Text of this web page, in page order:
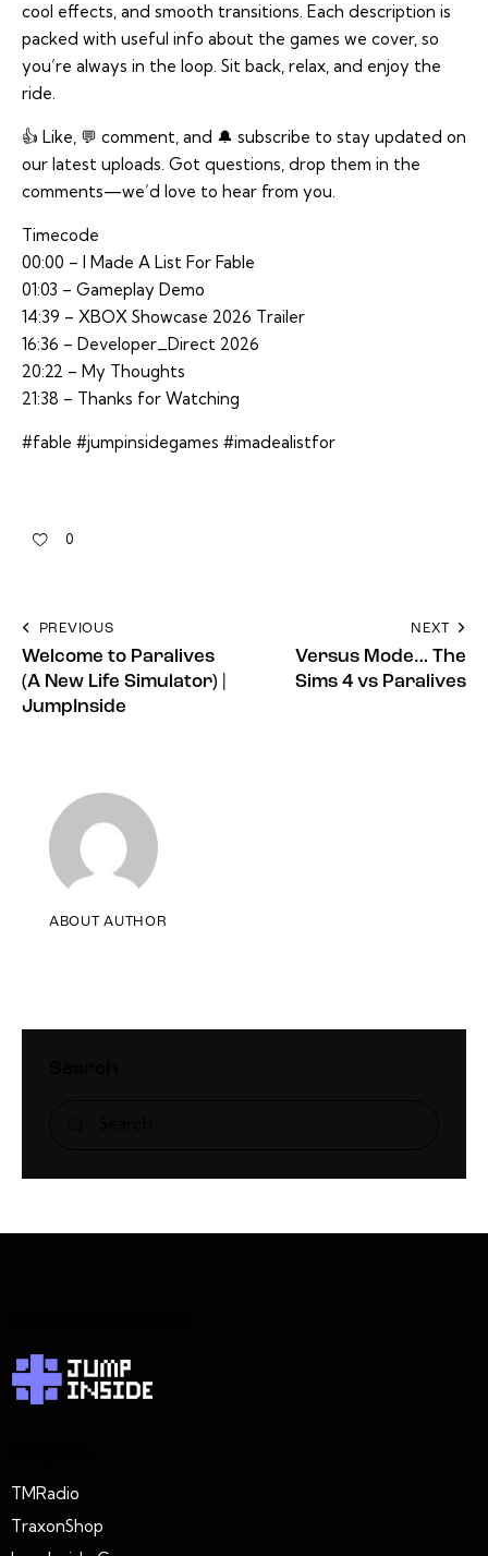
cool effects, and smooth transitions. Each description is
packed with useful info about the games we cover, so
you’re always in the loop. Sit back, relax, and enjoy the
ride.
👍 Like, 💬 comment, and 🔔 subscribe to stay updated on
our latest uploads. Got questions, drop them in the
comments—we’d love to hear from you.
Timecode
00:00 – I Made A List For Fable
01:03 – Gameplay Demo
14:39 – XBOX Showcase 2026 Trailer
16:36 – Developer_Direct 2026
20:22 – My Thoughts
21:38 – Thanks for Watching
#fable #jumpinsidegames #imadealistfor
0
PREVIOUS
Welcome to Paralives
(A New Life Simulator) |
JumpInside
NEXT
Versus Mode… The
Sims 4 vs Paralives
ABOUT AUTHOR
TMRadio
TraxonShop